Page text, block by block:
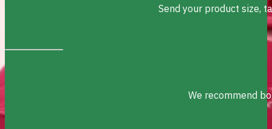
Send your product size,
We recommend